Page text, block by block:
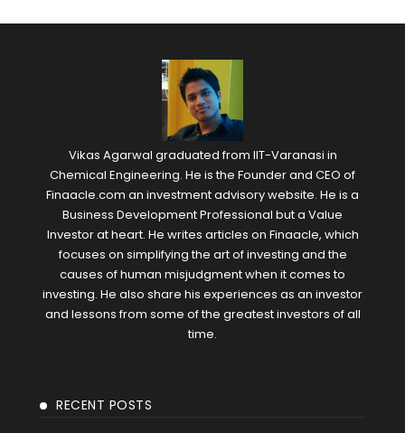
Vikas Agarwal graduated from IIT-Varanasi in
Chemical Engineering. He is the Founder and CEO of
Finaacle.com an investment advisory website. He is a
Business Development Professional but a Value
Investor at heart. He writes articles on Finaacle, which
focuses on simplifying the art of investing and the
causes of human misjudgment when it comes to
investing. He also share his experiences as an investor
and lessons from some of the greatest investors of all
time.
RECENT POSTS